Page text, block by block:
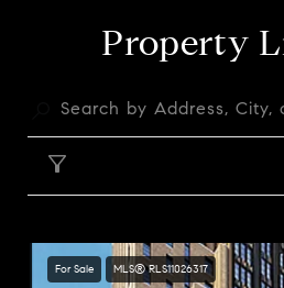
Property
For Sale MLS® RLS11026317